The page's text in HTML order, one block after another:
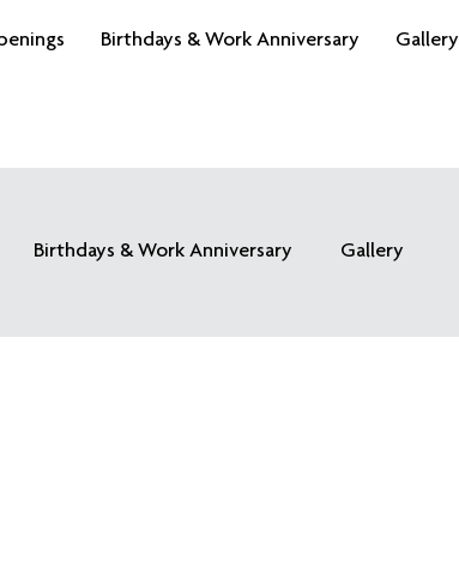
Birthdays & Work Anniversary Gallery
Birthdays & Work Anniversary Gallery